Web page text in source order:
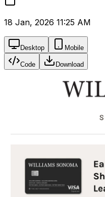
18 Jan, 2026 11:25 AM
Desktop Mobile
Code Download